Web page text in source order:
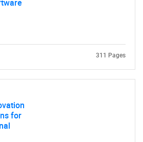
what you are looking for?
Contact Us
311 Pages
for